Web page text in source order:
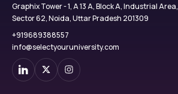
Graphix Tower - 1, A 13 A, Block A, Industrial Area,
Sector 62, Noida, Uttar Pradesh 201309
+919689388557
info@selectyouruniversity.com